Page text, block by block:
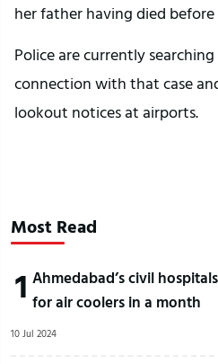
her father having died
Police are currently
connection with that case
lookout notices at airports.
Most Read
1 Ahmedabad’s civil
for air coolers in a month
10 Jul 2024